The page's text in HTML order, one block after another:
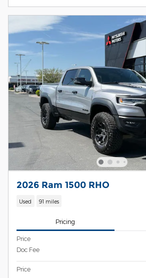
2026 Ram 1500 RHO
Used 91 miles
Pricing
Price
Doc Fee
Price